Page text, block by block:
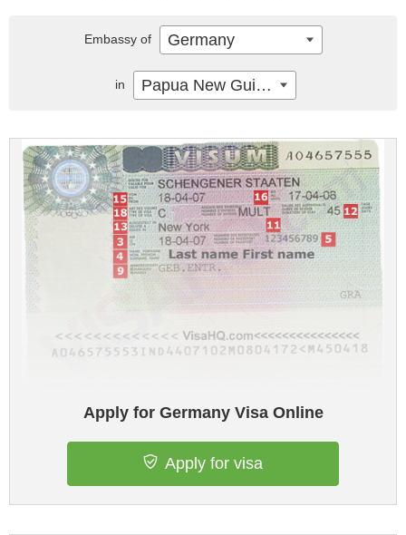
Apply for Germany Visa Online
Apply for visa
Embassy of Germany
in Papua New Guinea